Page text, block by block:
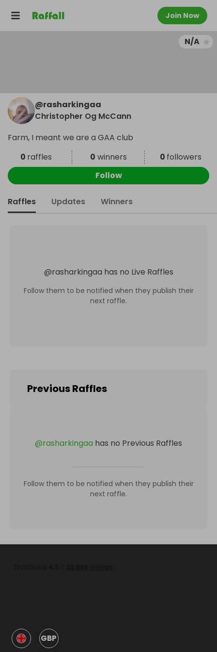
Join Now
N/A
@rasharkingaa
Christopher Og McCann
Farm, I meant we are a GAA club
0 raffles 0 winners 0 followers
Follow
Raffles Updates Winners
@rasharkingaa has no Live Raffles
Follow them to be notified when they publish their
next raffle.
Previous Raffles
@rasharkingaa has no Previous Raffles
Follow them to be notified when they publish their
next raffle.
GBP